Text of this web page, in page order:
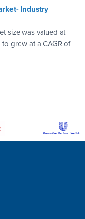
Industry
size was valued at
grow at a CAGR of